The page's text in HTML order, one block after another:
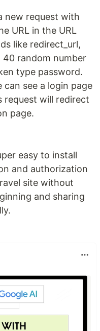
new request with
URL in the URL
like redirect_url,
40 random number
type password.
see a login page
request will redirect
page.
easy to install
and authorization
site without
and sharing